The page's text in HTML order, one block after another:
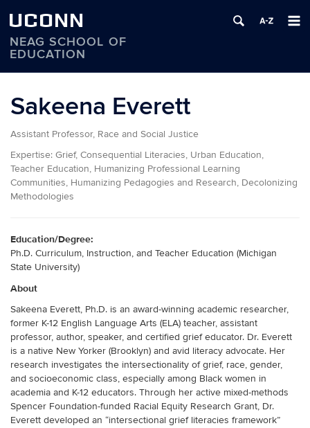
UCONN
NEAG SCHOOL OF
EDUCATION
content
Sakeena Everett
Assistant Professor, Race and Social Justice
Expertise: Grief, Consequential Literacies, Urban Education,
Teacher Education, Humanizing Professional Learning
Communities, Humanizing Pedagogies and Research, Decolonizing
Methodologies
Education/Degree:
Ph.D. Curriculum, Instruction, and Teacher Education (Michigan
State University)
About
Sakeena Everett, Ph.D. is an award-winning academic researcher,
former K-12 English Language Arts (ELA) teacher, assistant
professor, author, speaker, and certified grief educator. Dr. Everett
is a native New Yorker (Brooklyn) and avid literacy advocate. Her
research investigates the intersectionality of grief, race, gender,
and socioeconomic class, especially among Black women in
academia and K-12 educators. Through her active mixed-methods
Spencer Foundation-funded Racial Equity Research Grant, Dr.
Everett developed an “intersectional grief literacies framework”